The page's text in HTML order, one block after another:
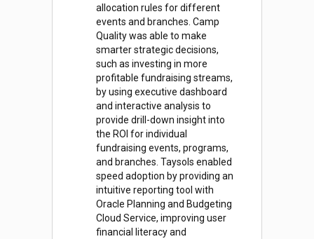
allocation rules for different
events and branches. Camp
Quality was able to make
smarter strategic decisions,
such as investing in more
profitable fundraising streams,
by using executive dashboard
and interactive analysis to
provide drill-down insight into
the ROI for individual
fundraising events, programs,
and branches. Taysols enabled
speed adoption by providing an
intuitive reporting tool with
Oracle Planning and Budgeting
Cloud Service, improving user
financial literacy and